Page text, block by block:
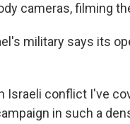
cameras, filming
military says its
Israeli conflict I've
in such a